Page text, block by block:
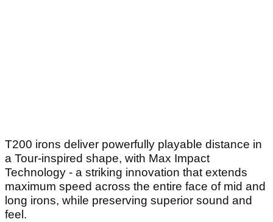
T200 irons deliver powerfully playable distance in
a Tour-inspired shape, with Max Impact
Technology - a striking innovation that extends
maximum speed across the entire face of mid and
long irons, while preserving superior sound and
feel.